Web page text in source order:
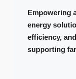
Empowering
energy
efficiency,
supporting